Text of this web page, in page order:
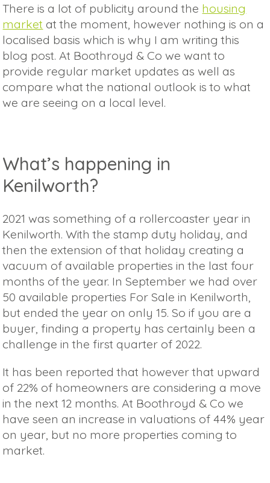
There is a lot of publicity around the housing
market at the moment, however nothing is on a
localised basis which is why I am writing this
blog post. At Boothroyd & Co we want to
provide regular market updates as well as
compare what the national outlook is to what
we are seeing on a local level.
What’s happening in
Kenilworth?
2021 was something of a rollercoaster year in
Kenilworth. With the stamp duty holiday, and
then the extension of that holiday creating a
vacuum of available properties in the last four
months of the year. In September we had over
50 available properties For Sale in Kenilworth,
but ended the year on only 15. So if you are a
buyer, finding a property has certainly been a
challenge in the first quarter of 2022.
It has been reported that however that upward
of 22% of homeowners are considering a move
in the next 12 months. At Boothroyd & Co we
have seen an increase in valuations of 44% year
on year, but no more properties coming to
market.